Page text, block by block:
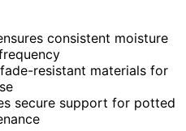
consistent moisture
resistant materials for
secure support for potted